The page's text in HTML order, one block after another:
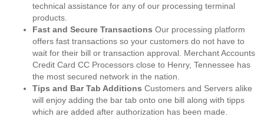
technical assistance for any of our processing terminal
products.
Fast and Secure Transactions Our processing platform
offers fast transactions so your customers do not have to
wait for their bill or transaction approval. Merchant Accounts
Credit Card CC Processors close to Henry, Tennessee has
the most secured network in the nation.
Tips and Bar Tab Additions Customers and Servers alike
will enjoy adding the bar tab onto one bill along with tipps
which are added after authorization has been made.